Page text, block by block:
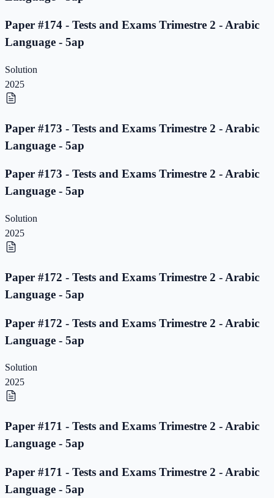
Paper #174 - Tests and Exams Trimestre 2 - Arabic
Language - 5ap
Solution
2025
Paper #173 - Tests and Exams Trimestre 2 - Arabic
Language - 5ap
Paper #173 - Tests and Exams Trimestre 2 - Arabic
Language - 5ap
Solution
2025
Paper #172 - Tests and Exams Trimestre 2 - Arabic
Language - 5ap
Paper #172 - Tests and Exams Trimestre 2 - Arabic
Language - 5ap
Solution
2025
Paper #171 - Tests and Exams Trimestre 2 - Arabic
Language - 5ap
Paper #171 - Tests and Exams Trimestre 2 - Arabic
Language - 5ap